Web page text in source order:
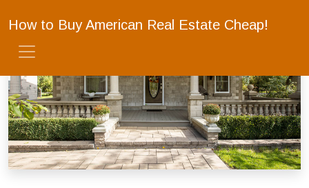
How to Buy American Real Estate Cheap!